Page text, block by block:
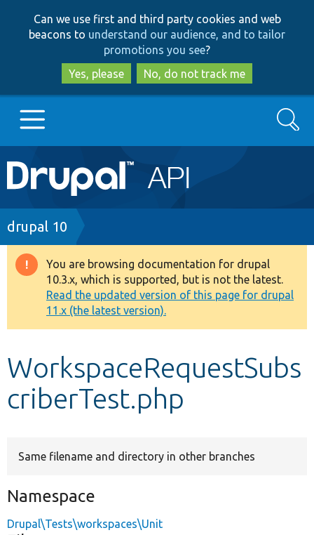
to
main
content
to
search
Can we use first and third party cookies and web
beacons to understand our audience, and to tailor
promotions you see?
Yes, please
No, do not track me
Main
navigation
Go to Drupal.org
Drupal 7
Drupal 8+
Other projects
Develop for Drupal
Search
Breadcrumb
drupal 10
Warning
message
You are browsing documentation for drupal
10.3.x, which is supported, but is not the latest.
Read the updated version of this page for drupal
11.x (the latest version).
WorkspaceRequestSubs
criberTest.php
Same filename and directory in other branches
Namespace
Drupal\Tests\workspaces\Unit